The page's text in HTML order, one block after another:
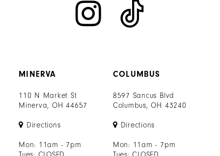
MINERVA
110 N Market St
Minerva, OH 44657
Directions
Mon: 11am - 7pm
COLUMBUS
8597 Sancus Blvd
Columbus, OH 43240
Directions
Mon: 11am - 7pm